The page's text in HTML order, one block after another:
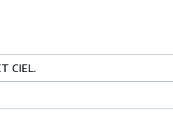
CIEL.